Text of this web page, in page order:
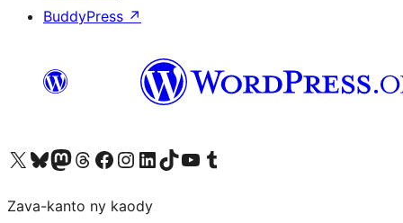
BuddyPress ↗
Tsidiho ny kaonty X (twitter fahiny)
Visit our Bluesky account
Tsidiho ny kaonty Mastodon antsika
Visit our Threads account
Tsidiho ny pejy facebook
Tsidiho ny kaonty Instagram
Tsidiho ny Linkedin
Visit our TikTok account
Tsidiho ny Youtube
Visit our Tumblr account
Zava-kanto ny kaody